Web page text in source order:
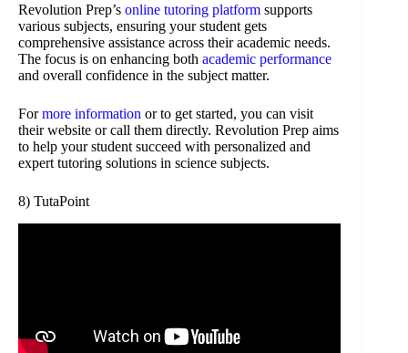
Revolution Prep’s online tutoring platform supports
various subjects, ensuring your student gets
comprehensive assistance across their academic needs.
The focus is on enhancing both academic performance
and overall confidence in the subject matter.
Formore information or to get started, you can visit
their website or call them directly. Revolution Prep aims
to help your student succeed with personalized and
expert tutoring solutions in science subjects.
8) TutaPoint